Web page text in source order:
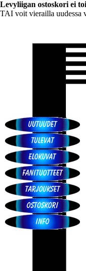
Levyliigan ostoskori ei
TAI voit vierailla uudessa